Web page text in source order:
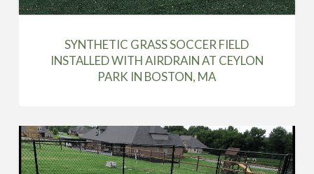
SYNTHETIC GRASS SOCCER FIELD
INSTALLED WITH AIRDRAIN AT CEYLON
PARK IN BOSTON, MA